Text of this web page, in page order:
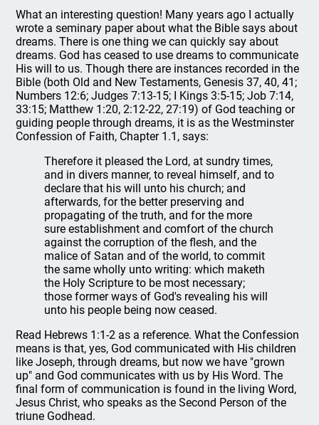
What an interesting question! Many years ago I actually
wrote a seminary paper about what the Bible says about
dreams. There is one thing we can quickly say about
dreams. God has ceased to use dreams to communicate
His will to us. Though there are instances recorded in the
Bible (both Old and New Testaments, Genesis 37, 40, 41;
Numbers 12:6; Judges 7:13-15; I Kings 3:5-15; Job 7:14,
33:15; Matthew 1:20, 2:12-22, 27:19) of God teaching or
guiding people through dreams, it is as the Westminster
Confession of Faith, Chapter 1.1, says:
Therefore it pleased the Lord, at sundry times,
and in divers manner, to reveal himself, and to
declare that his will unto his church; and
afterwards, for the better preserving and
propagating of the truth, and for the more
sure establishment and comfort of the church
against the corruption of the flesh, and the
malice of Satan and of the world, to commit
the same wholly unto writing: which maketh
the Holy Scripture to be most necessary;
those former ways of God's revealing his will
unto his people being now ceased.
Read Hebrews 1:1-2 as a reference. What the Confession
means is that, yes, God communicated with His children
like Joseph, through dreams, but now we have "grown
up" and God communicates with us by His Word. The
final form of communication is found in the living Word,
Jesus Christ, who speaks as the Second Person of the
triune Godhead.